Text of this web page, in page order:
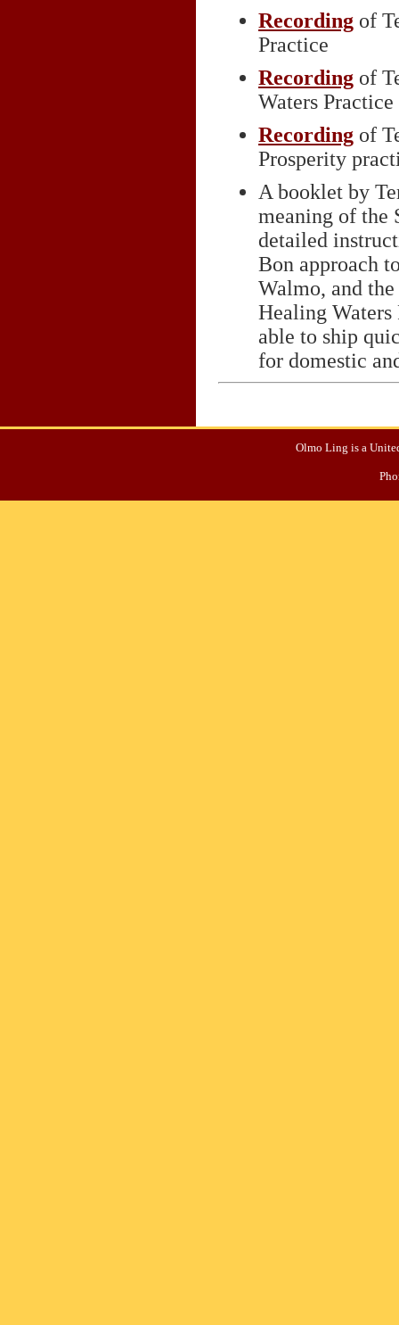
Recording of
Practice
Recording of
Waters
Recording of
Prosperity
A booklet by
meaning of the
detailed
Bon approach
Walmo, and
Healing
able to ship
for domestic
Olmo Ling is a